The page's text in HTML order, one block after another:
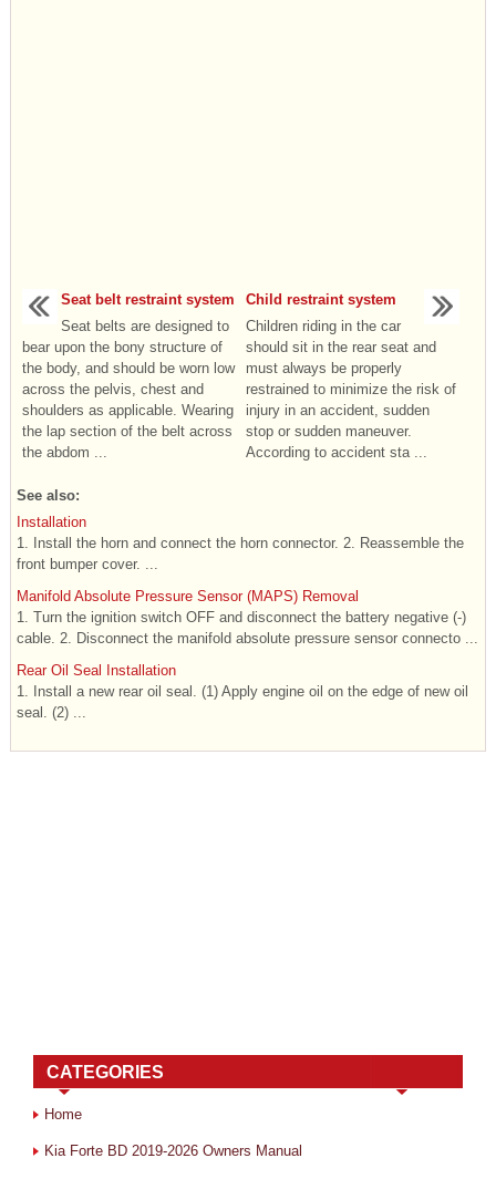
Seat belt restraint system
Seat belts are designed to
bear upon the bony structure of
the body, and should be worn low
across the pelvis, chest and
shoulders as applicable. Wearing
the lap section of the belt across
the abdom ...
Child restraint system
Children riding in the car
should sit in the rear seat and
must always be properly
restrained to minimize the risk of
injury in an accident, sudden
stop or sudden maneuver.
According to accident sta ...
See also:
Installation
1. Install the horn and connect the horn connector. 2. Reassemble the
front bumper cover. ...
Manifold Absolute Pressure Sensor (MAPS) Removal
1. Turn the ignition switch OFF and disconnect the battery negative (-)
cable. 2. Disconnect the manifold absolute pressure sensor connecto ...
Rear Oil Seal Installation
1. Install a new rear oil seal. (1) Apply engine oil on the edge of new oil
seal. (2) ...
CATEGORIES
Home
Kia Forte BD 2019-2026 Owners Manual